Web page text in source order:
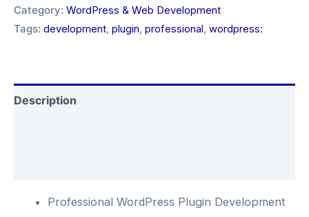
Category: WordPress & Web Development
Tags: development, plugin, professional, wordpress:
Description
Professional WordPress Plugin Development